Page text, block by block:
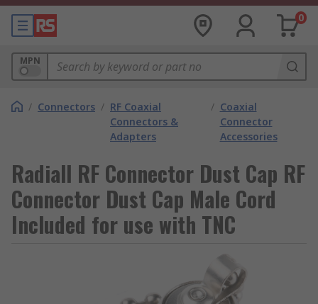
0
MPN
/ Connectors / RF Coaxial
Connectors &
Adapters
/ Coaxial
Connector
Accessories
Radiall RF Connector Dust Cap RF
Connector Dust Cap Male Cord
Included for use with TNC